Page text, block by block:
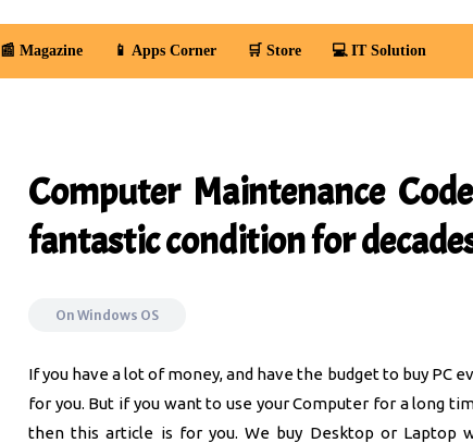
📰 Magazine 📱 Apps Corner 🛒 Store 💻 IT Solution
Computer Maintenance
fantastic condition for
On Windows OS
If you have a lot of money, and have the budget to buy PC
for you. But if you want to use your Computer for a long
then this article is for you. We buy Desktop or Laptop